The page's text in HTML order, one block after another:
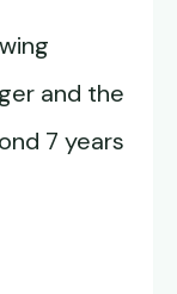
and the
7 years